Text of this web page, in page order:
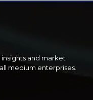
and market
medium enterprises.